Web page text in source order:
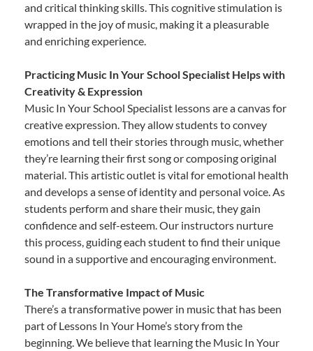
and critical thinking skills. This cognitive stimulation is
wrapped in the joy of music, making it a pleasurable
and enriching experience.
Practicing Music In Your School Specialist Helps with
Creativity & Expression
Music In Your School Specialist lessons are a canvas for
creative expression. They allow students to convey
emotions and tell their stories through music, whether
they’re learning their first song or composing original
material. This artistic outlet is vital for emotional health
and develops a sense of identity and personal voice. As
students perform and share their music, they gain
confidence and self-esteem. Our instructors nurture
this process, guiding each student to find their unique
sound in a supportive and encouraging environment.
The Transformative Impact of Music
There’s a transformative power in music that has been
part of Lessons In Your Home’s story from the
beginning. We believe that learning the Music In Your